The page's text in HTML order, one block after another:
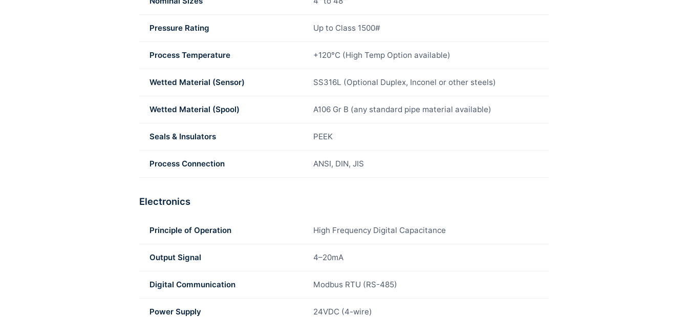
Pressure Rating Up to Class 1500#
Process Temperature +120°C (High Temp Option available)
Wetted Material (Sensor) SS316L (Optional Duplex, Inconel or other steels)
Wetted Material (Spool) A106 Gr B (any standard pipe material available)
Seals & Insulators PEEK
Process Connection ANSI, DIN, JIS
Electronics
Principle of Operation High Frequency Digital Capacitance
Output Signal 4–20mA
Digital Communication Modbus RTU (RS-485)
Power Supply 24VDC (4-wire)